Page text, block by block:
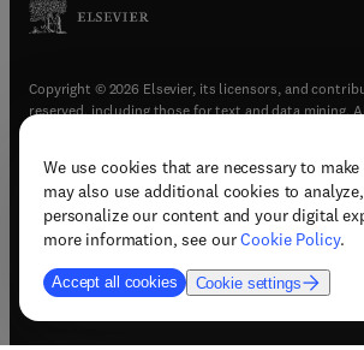
We use cookies that are necessary to
may also use additional cookies to
personalize our content and your digital
more information, see ourCookie Policy.
Accept all cookies Cookie settings
Copyright © 2026 Elsevier, its licensors, and
reserved, including those for text and data mining,
Terms & conditions(opens in new tab/
Privacy policy(opens in new tab/window)
Accessibility statement(opens in new tab/
Support & contact (opens in new tab/